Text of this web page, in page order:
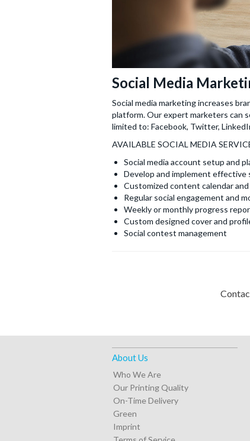
Social Media
Social media marketing increases
platform. Our expert marketers can
limited to: Facebook, Twitter,
AVAILABLE SOCIAL MEDIA
Social media account setup and
Develop and implement effective
Customized content calendar
Regular social engagement and
Weekly or monthly progress
Custom designed cover and
Social contest management
About Us
Who We Are
Our Printing Quality
On-Time Delivery
Green
Imprint